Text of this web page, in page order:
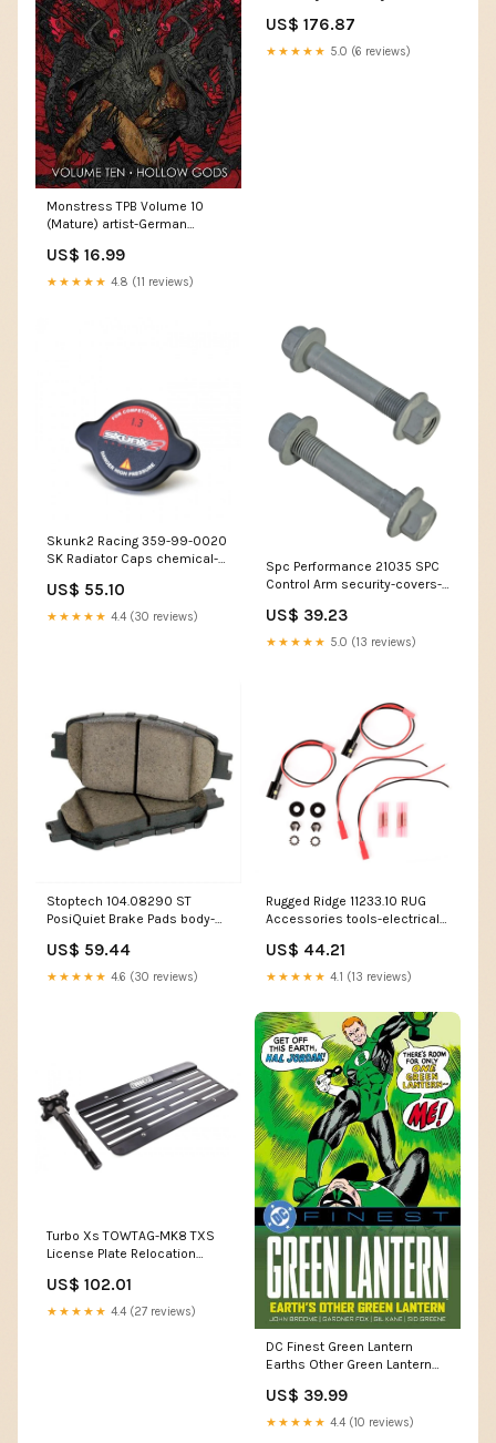
Monstress TPB Volume 10
(Mature) artist-German
US$ 16.99
★★★★★ 4.8 (11 reviews)
US$ 176.87
★★★★★ 5.0 (6 reviews)
Skunk2 Racing 359-99-0020
SK Radiator Caps chemical-
US$ 55.10
★★★★★ 4.4 (30 reviews)
Spc Performance 21035 SPC
Control Arm security-covers-
US$ 39.23
★★★★★ 5.0 (13 reviews)
Stoptech 104.08290 ST
PosiQuiet Brake Pads body-
petcocks
US$ 59.44
★★★★★ 4.6 (30 reviews)
Rugged Ridge 11233.10 RUG
Accessories tools-electrical-
US$ 44.21
★★★★★ 4.1 (13 reviews)
Turbo Xs TOWTAG-MK8 TXS
License Plate Relocation
weights
US$ 102.01
★★★★★ 4.4 (27 reviews)
DC Finest Green Lantern
Earths Other Green Lantern
Wijngaard
US$ 39.99
★★★★★ 4.4 (10 reviews)